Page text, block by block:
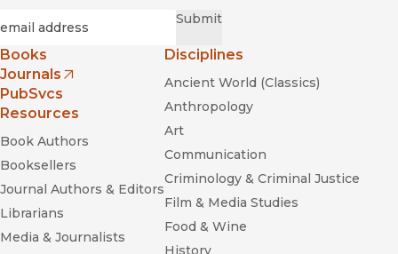
Submit
Books
Journals
(opens in new window)
PubSvcs
Resources
Book Authors
Booksellers
Journal Authors & Editors
Librarians
Media & Journalists
Disciplines
Ancient World (Classics)
Anthropology
Art
Communication
Criminology & Criminal Justice
Film & Media Studies
Food & Wine
History